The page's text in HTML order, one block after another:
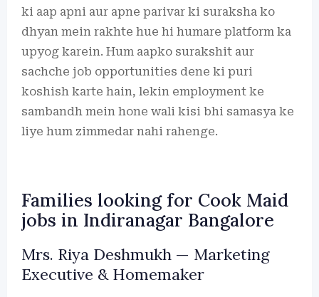
ki aap apni aur apne parivar ki suraksha ko
dhyan mein rakhte hue hi humare platform ka
upyog karein. Hum aapko surakshit aur
sachche job opportunities dene ki puri
koshish karte hain, lekin employment ke
sambandh mein hone wali kisi bhi samasya ke
liye hum zimmedar nahi rahenge.
Families looking for Cook Maid
jobs in Indiranagar Bangalore
Mrs. Riya Deshmukh — Marketing
Executive & Homemaker